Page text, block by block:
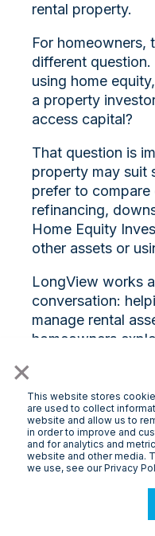
×
This website stores
are used to collect
website and allow us to
in order to improve and
and for analytics and
website and other media.
we use, see our Privacy
rental property.
For homeowners,
different
using home
a property
access capital?
That question is
property may suit
prefer to
refinancing,
Home Equity
other assets or
LongView works
conversation:
manage rental
homeowners
Because the
law, decisions
headlines alone.
reminder to
understand the
qualified advice